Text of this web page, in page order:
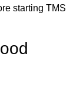
starting TMS